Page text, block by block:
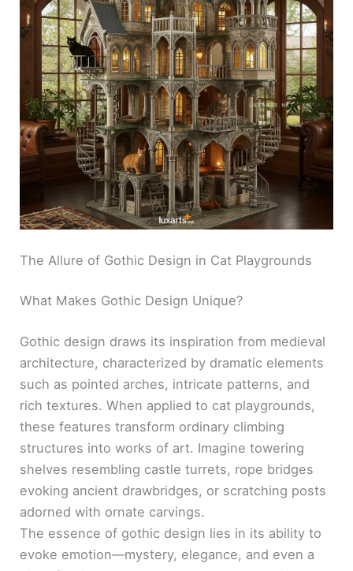
The Allure of Gothic Design in Cat Playgrounds
What Makes Gothic Design Unique?
Gothic design draws its inspiration from medieval
architecture, characterized by dramatic elements
such as pointed arches, intricate patterns, and
rich textures. When applied to cat playgrounds,
these features transform ordinary climbing
structures into works of art. Imagine towering
shelves resembling castle turrets, rope bridges
evoking ancient drawbridges, or scratching posts
adorned with ornate carvings.
The essence of gothic design lies in its ability to
evoke emotion—mystery, elegance, and even a